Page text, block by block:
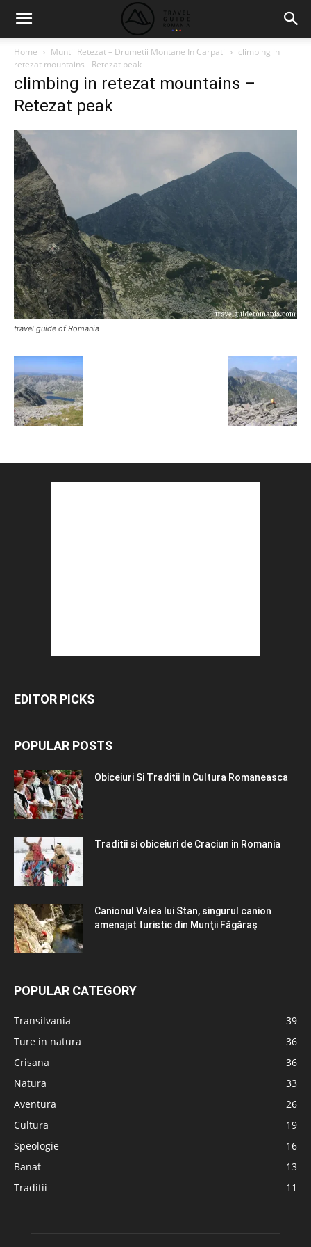
Home Muntii Retezat – Drumetii Montane In Carpati
climbing in
retezat mountains - Retezat peak
climbing in retezat mountains –
Retezat peak
travel guide of Romania
EDITOR PICKS
POPULAR POSTS
Obiceiuri Si Traditii In Cultura Romaneasca
Traditii si obiceiuri de Craciun in Romania
Canionul Valea lui Stan, singurul canion
amenajat turistic din Munţii Făgăraş
POPULAR CATEGORY
Transilvania
39
Ture in natura
36
Crisana
36
Natura
33
Aventura
26
Cultura
19
Speologie
16
Banat
13
Traditii
11